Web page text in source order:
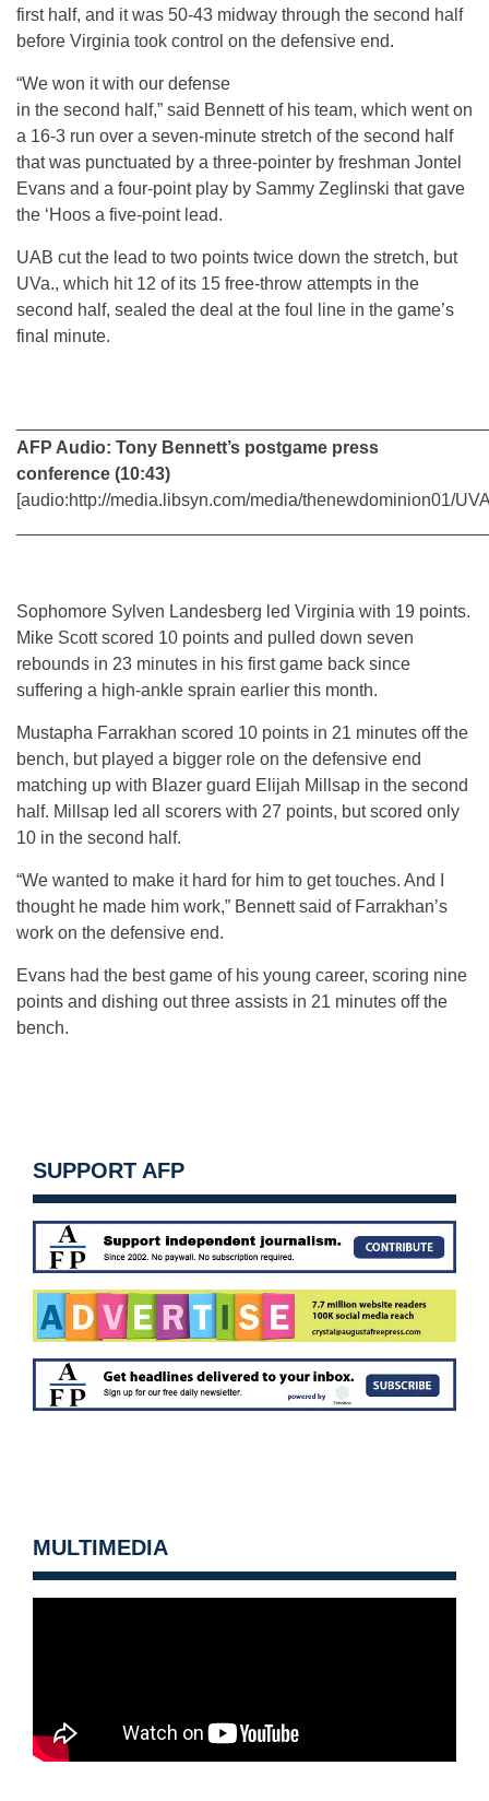
first half, and it was 50-43 midway through the second half
before Virginia took control on the defensive end.
“We won it with our defense
in the second half,” said Bennett of his team, which went on
a 16-3 run over a seven-minute stretch of the second half
that was punctuated by a three-pointer by freshman Jontel
Evans and a four-point play by Sammy Zeglinski that gave
the ‘Hoos a five-point lead.
UAB cut the lead to two points twice down the stretch, but
UVa., which hit 12 of its 15 free-throw attempts in the
second half, sealed the deal at the foul line in the game’s
final minute.
AFP Audio: Tony Bennett’s postgame press
conference (10:43)
[audio:http://media.libsyn.com/media/thenewdominion01/
Sophomore Sylven Landesberg led Virginia with 19 points.
Mike Scott scored 10 points and pulled down seven
rebounds in 23 minutes in his first game back since
suffering a high-ankle sprain earlier this month.
Mustapha Farrakhan scored 10 points in 21 minutes off the
bench, but played a bigger role on the defensive end
matching up with Blazer guard Elijah Millsap in the second
half. Millsap led all scorers with 27 points, but scored only
10 in the second half.
“We wanted to make it hard for him to get touches. And I
thought he made him work,” Bennett said of Farrakhan’s
work on the defensive end.
Evans had the best game of his young career, scoring nine
points and dishing out three assists in 21 minutes off the
bench.
SUPPORT AFP
MULTIMEDIA